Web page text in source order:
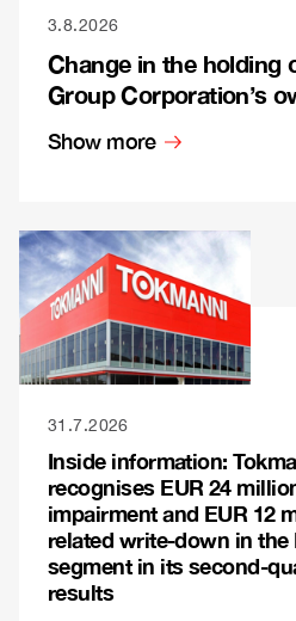
3.8.2026
Change in the holding
Group Corporation’s
Show more
31.7.2026
Inside information:
recognises EUR 24
impairment and EUR 12
related write-down in the
segment in its second-
results